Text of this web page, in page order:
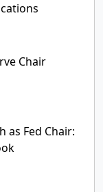
Chair
as Fed Chair: